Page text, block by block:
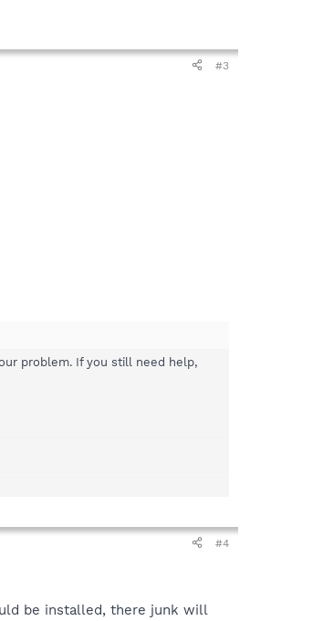
#3
problem. If you still need help,
#4
be installed, there junk will